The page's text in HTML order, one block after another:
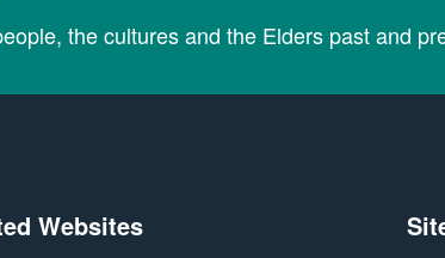
the cultures and the Elders past and
Websites